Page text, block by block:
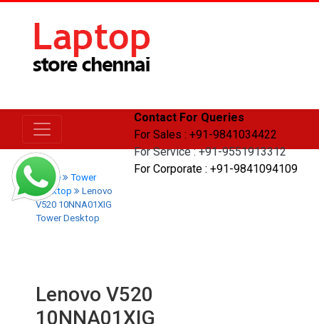
Contact For Queries
For Sales : +91-9841034422
For Service : +91-9551913312
For Corporate : +91-9841094109
Home
Tower
Desktop
Lenovo
V520 10NNA01XIG
Tower Desktop
Lenovo V520
10NNA01XIG